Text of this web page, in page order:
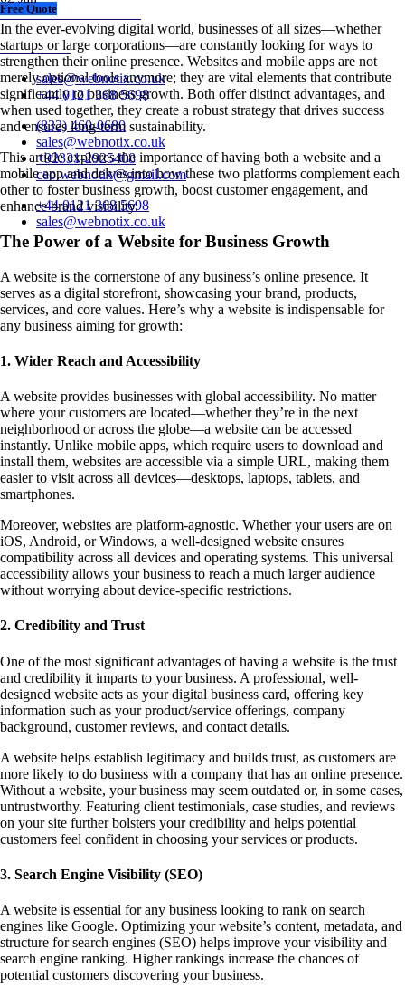
+44 0121 368 5698
Chat Now~
sales@webnotix.co.uk
+44 0121 368 5698
(832) 460-0680
sales@webnotix.co.uk
+92331-2925408
ceo.webnotix@gmail.com
+44 0121 368 5698
sales@webnotix.co.uk
Free Quote
In the ever-evolving digital world, businesses of all sizes—whether
startups or large corporations—are constantly looking for ways to
strengthen their online presence. Websites and mobile apps are not
merely optional tools anymore; they are vital elements that contribute
significantly to business growth. Both offer distinct advantages, and
when used together, they create a robust strategy that drives success
and ensures long-term sustainability.
This article explores the importance of having both a website and a
mobile app and delves into how these two platforms complement each
other to foster business growth, boost customer engagement, and
enhance brand visibility.
The Power of a Website for Business Growth
A website is the cornerstone of any business’s online presence. It
serves as a digital storefront, showcasing your brand, products,
services, and core values. Here’s why a website is indispensable for
any business aiming for growth:
1. Wider Reach and Accessibility
A website provides businesses with global accessibility. No matter
where your customers are located—whether they’re in the next
neighborhood or across the globe—a website can be accessed
instantly. Unlike mobile apps, which require users to download and
install them, websites are accessible via a simple URL, making them
easier to visit across all devices—desktops, laptops, tablets, and
smartphones.
Moreover, websites are platform-agnostic. Whether your users are on
iOS, Android, or Windows, a well-designed website ensures
compatibility across all devices and operating systems. This universal
accessibility allows your business to reach a much larger audience
without worrying about device-specific restrictions.
2. Credibility and Trust
One of the most significant advantages of having a website is the trust
and credibility it imparts to your business. A professional, well-
designed website acts as your digital business card, offering key
information such as your product/service offerings, company
background, customer reviews, and contact details.
A website helps establish legitimacy and builds trust, as customers are
more likely to do business with a company that has an online presence.
Without a website, your business may seem outdated or, in some cases,
untrustworthy. Featuring client testimonials, case studies, and reviews
on your site further bolsters your credibility and helps potential
customers feel confident in choosing your services or products.
3. Search Engine Visibility (SEO)
A website is essential for any business looking to rank on search
engines like Google. Optimizing your website’s content, metadata, and
structure for search engines (SEO) helps improve your visibility and
search engine ranking. Higher rankings increase the chances of
potential customers discovering your business.